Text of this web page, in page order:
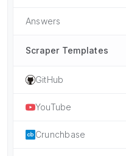
Answers
Scraper Templates
GitHub
YouTube
Crunchbase